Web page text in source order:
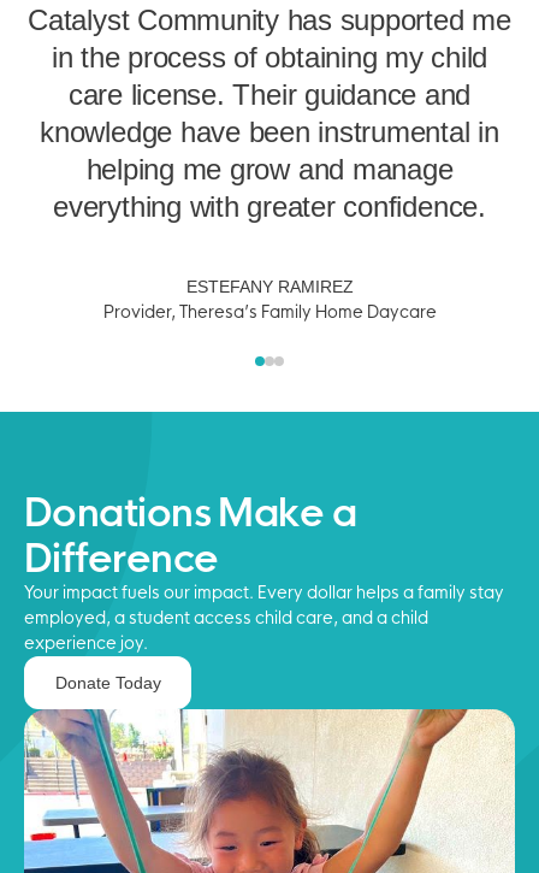
Catalyst Community has supported me
in the process of obtaining my child
care license. Their guidance and
knowledge have been instrumental in
helping me grow and manage
everything with greater confidence.
ESTEFANY RAMIREZ
Provider, Theresa’s Family Home Daycare
Donations Make a
Difference
Your impact fuels our impact. Every dollar helps a family stay
employed, a student access child care, and a child
experience joy.
Donate Today